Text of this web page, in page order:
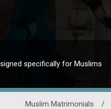
specifically for Muslims
Muslim Matrimonials /